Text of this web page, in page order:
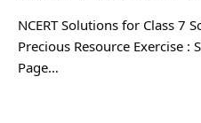
NCERT Solutions for Class 7
Precious Resource Exercise
Page…